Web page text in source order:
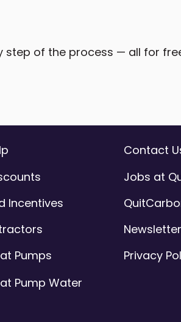
of the process — all for
Incentives
Pumps
Pump Water
Contact
Jobs at
Newsletter
Privacy